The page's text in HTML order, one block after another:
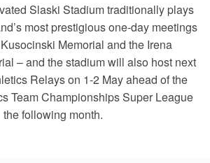
Slaski Stadium traditionally plays
most prestigious one-day meetings
Memorial and the Irena
– and the stadium will also host next
Relays on 1-2 May ahead of the
Team Championships Super League
the following month.